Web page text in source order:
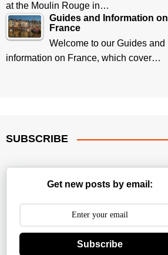
at the Moulin Rouge in…
Guides and Information on
France
Welcome to our Guides and
information on France, which cover…
SUBSCRIBE
Get new posts by email:
Subscribe